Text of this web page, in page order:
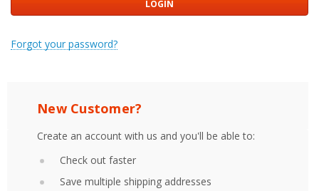
Forgot your password?
New Customer?
Create an account with us and you'll be able to:
Check out faster
Save multiple shipping addresses